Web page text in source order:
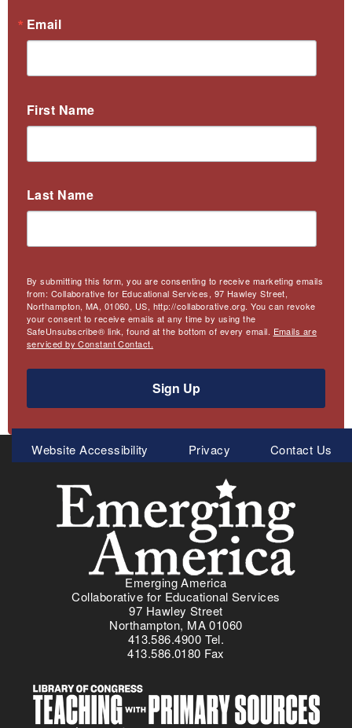
Email
First Name
Last Name
By submitting this form, you are consenting to receive marketing emails
from: Collaborative for Educational Services, 97 Hawley Street,
Northampton, MA, 01060, US, http://collaborative.org. You can revoke
your consent to receive emails at any time by using the
SafeUnsubscribe® link, found at the bottom of every email. Emails are
serviced by Constant Contact.
Sign Up
Meta
Menu
Website Accessibility Privacy Contact Us
Emerging America
Collaborative for Educational Services
97 Hawley Street
Northampton, MA 01060
413.586.4900 Tel.
413.586.0180 Fax